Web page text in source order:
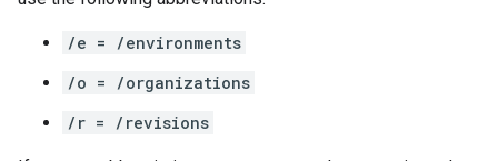
/e = /environments
/o = /organizations
/r = /revisions